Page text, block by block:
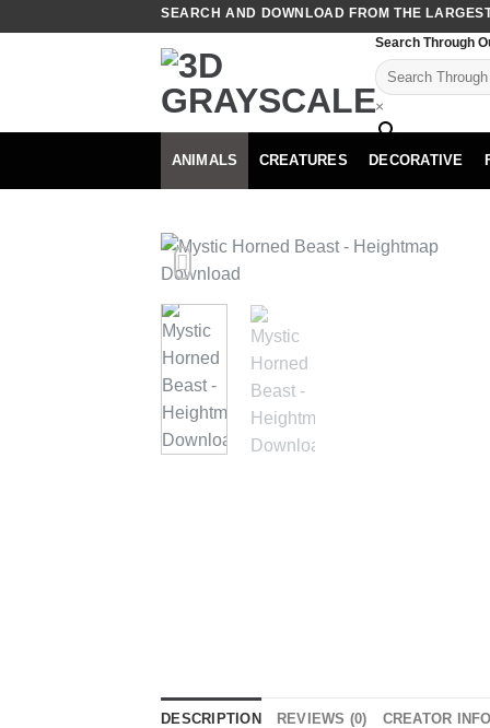
SEARCH AND DOWNLOAD FROM THE
Search Through
×
ANIMALS CREATURES DECORATIVE
DESCRIPTION REVIEWS (0) CREATOR INFO